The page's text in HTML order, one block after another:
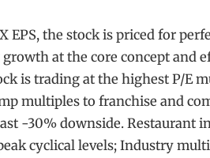
EPS, the stock is priced for
at the core concept and
is trading at the highest P/E
multiples to franchise and
-30% downside. Restaurant
cyclical levels; Industry